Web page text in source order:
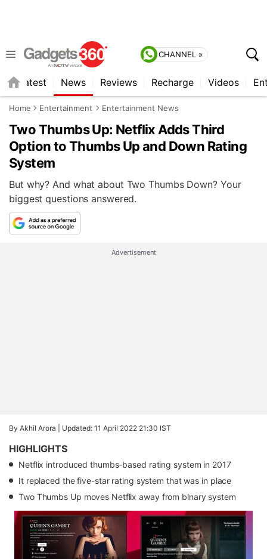
CHANNEL »
Latest News Reviews Recharge Videos
Home Entertainment Entertainment News
Two Thumbs Up: Netflix Adds Third
Option to Thumbs Up and Down Rating
System
But why? And what about Two Thumbs Down? Your
biggest questions answered.
Advertisement
By Akhil Arora | Updated: 11 April 2022 21:30 IST
HIGHLIGHTS
Netflix introduced thumbs-based rating system in 2017
It replaced the five-star rating system that was in place
Two Thumbs Up moves Netflix away from binary system